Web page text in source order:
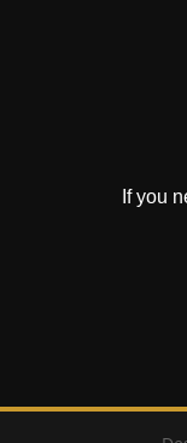
If you